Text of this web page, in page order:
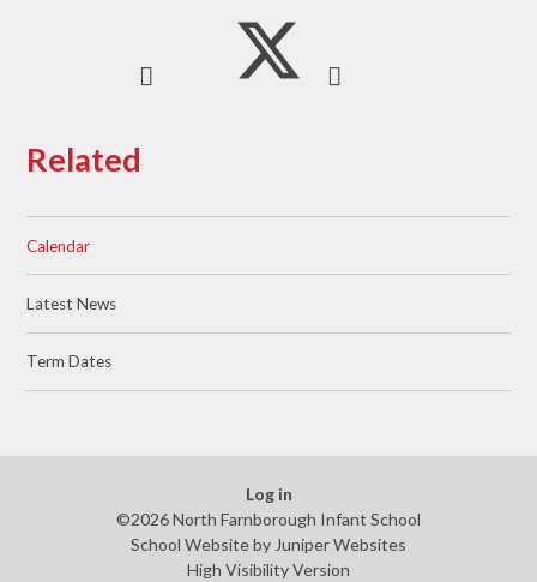
Related
Calendar
Latest News
Term Dates
Log in
©2026 North Farnborough Infant School
School Website by Juniper Websites
High Visibility Version